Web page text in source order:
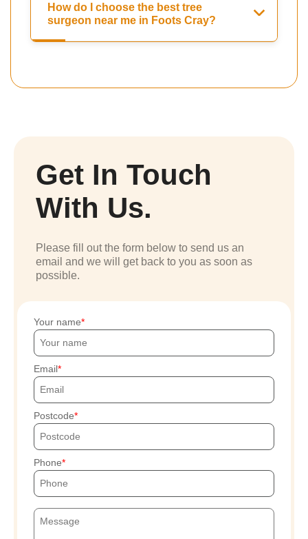
How do I choose the best tree
surgeon near me in Foots Cray?
Get In Touch
With Us.
Please fill out the form below to send us an
email and we will get back to you as soon as
possible.
Your name
Email
Postcode
Phone